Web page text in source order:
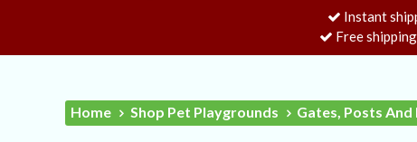
Instant
Free
Home Shop Pet Playgrounds Gates, Posts